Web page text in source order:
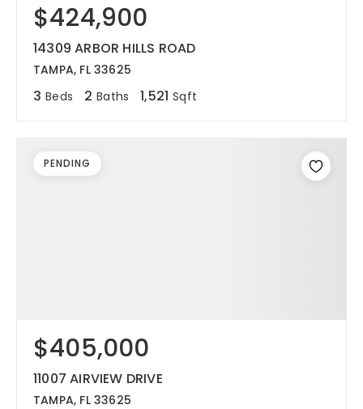
$424,900
14309 ARBOR HILLS ROAD
TAMPA, FL 33625
3 Beds 2 Baths 1,521 Sqft
$405,000
11007 AIRVIEW DRIVE
TAMPA, FL 33625
PENDING